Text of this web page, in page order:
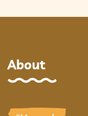
About